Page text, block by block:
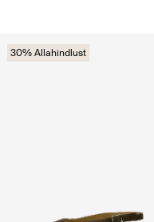
30% Allahindlust